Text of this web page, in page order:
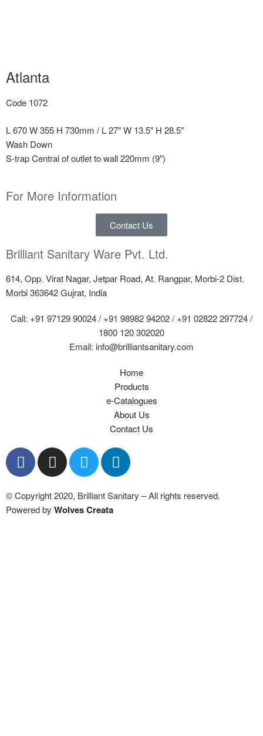
Atlanta
Code 1072
L 670 W 355 H 730mm / L 27″ W 13.5″ H 28.5″
Wash Down
S-trap Central of outlet to wall 220mm (9″)
For More Information
Contact Us
Brilliant Sanitary Ware Pvt. Ltd.
614, Opp. Virat Nagar, Jetpar Road, At. Rangpar, Morbi-2 Dist.
Morbi 363642 Gujrat, India
Call: +91 97129 90024 / +91 98982 94202 / +91 02822 297724 /
1800 120 302020
Email: info@brilliantsanitary.com
Home
Products
e-Catalogues
About Us
Contact Us
© Copyright 2020, Brilliant Sanitary – All rights reserved.
Powered by Wolves Creata